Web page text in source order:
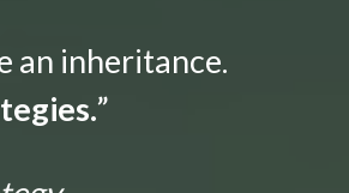
an inheritance.
”